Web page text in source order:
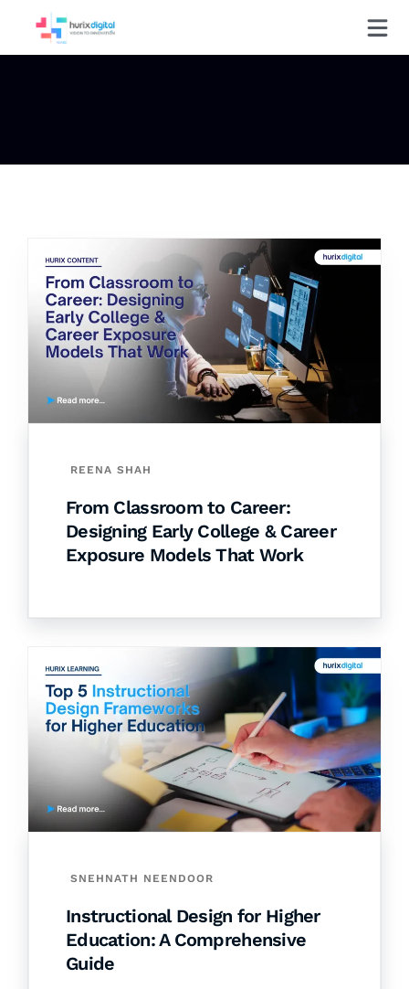
REENA SHAH
From Classroom to Career:
Designing Early College & Career
Exposure Models That Work
SNEHNATH NEENDOOR
Instructional Design for Higher
Education: A Comprehensive
Guide